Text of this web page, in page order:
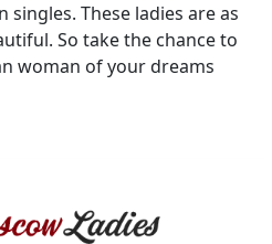
These ladies are as
So take the chance to
woman of your dreams